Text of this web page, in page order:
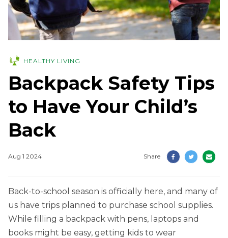
HEALTHY LIVING
Backpack Safety Tips
to Have Your Child’s
Back
Aug 1 2024 Share
Back-to-school season is officially here, and many of
us have trips planned to purchase school supplies.
While filling a backpack with pens, laptops and
books might be easy, getting kids to wear